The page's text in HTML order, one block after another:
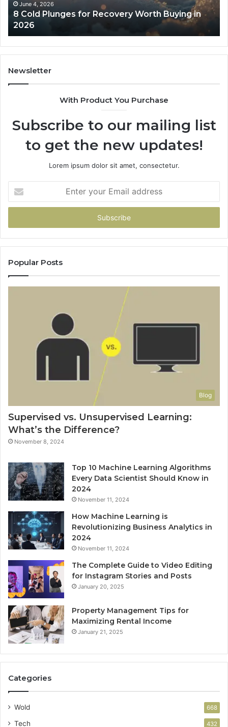
2026
June 4, 2026
8 Cold Plunges for Recovery Worth Buying in
2026
Newsletter
With Product You Purchase
Subscribe to our mailing list
to get the new updates!
Lorem ipsum dolor sit amet, consectetur.
your
Email
Popular Posts
Blog
Supervised vs. Unsupervised Learning:
What’s the Difference?
November 8, 2024
Top 10 Machine Learning Algorithms
Every Data Scientist Should Know in
2024
November 11, 2024
How Machine Learning is
Revolutionizing Business Analytics in
2024
November 11, 2024
The Complete Guide to Video Editing
for Instagram Stories and Posts
January 20, 2025
Property Management Tips for
Maximizing Rental Income
January 21, 2025
Categories
Wold 668
Tech 432